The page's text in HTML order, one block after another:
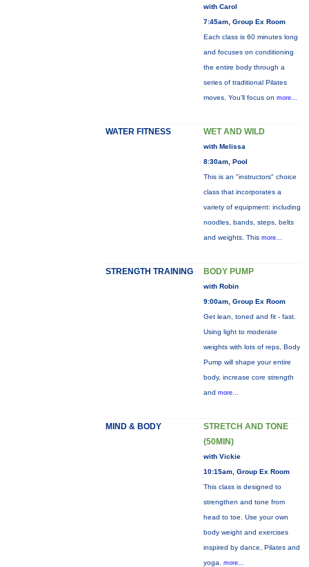
with Carol
7:45am, Group Ex Room
Each class is 60 minutes long
and focuses on conditioning
the entire body through a
series of traditional Pilates
moves. You’ll focus on more...
WATER FITNESS WET AND WILD
with Melissa
8:30am, Pool
This is an "instructors" choice
class that incorporates a
variety of equipment: including
noodles, bands, steps, belts
and weights. This more...
STRENGTH TRAINING BODY PUMP
with Robin
9:00am, Group Ex Room
Get lean, toned and fit - fast.
Using light to moderate
weights with lots of reps, Body
Pump will shape your entire
body, increase core strength
and more...
MIND & BODY
STRETCH AND TONE
(50MIN)
with Vickie
10:15am, Group Ex Room
This class is designed to
strengthen and tone from
head to toe. Use your own
body weight and exercises
inspired by dance, Pilates and
yoga. more...